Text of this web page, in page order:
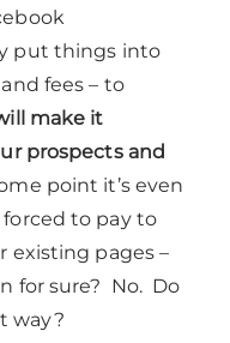
put things into
fees – to
make it
prospects and
point it’s even
to pay to
existing pages –
for sure? No. Do
way?